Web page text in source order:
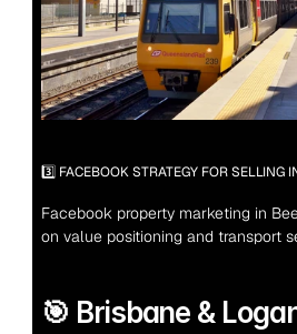
3️⃣ FACEBOOK STRATEGY FOR SELLING
Facebook property marketing in
on value positioning and transport
🎯 Brisbane &